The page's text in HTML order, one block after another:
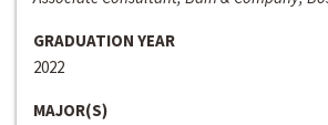
GRADUATION YEAR
2022
MAJOR(S)